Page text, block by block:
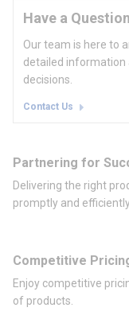
Have a
Our team is here to
detailed information
decisions.
Contact Us
Partnering for
Delivering the right
promptly and
Competitive
Enjoy competitive
of products.